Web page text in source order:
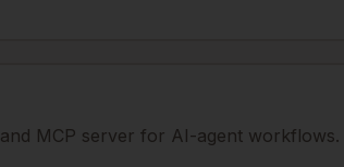
MCP server for AI-agent workflows.